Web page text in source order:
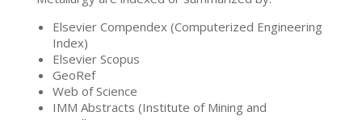
Elsevier Compendex (Computerized Engineering
Index)
Elsevier Scopus
GeoRef
Web of Science
IMM Abstracts (Institute of Mining and